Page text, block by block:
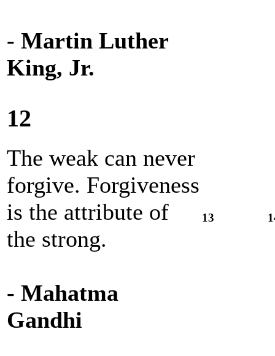
- Martin Luther
King, Jr.
12
The weak can never
forgive. Forgiveness
is the attribute of
the strong.
- Mahatma
Gandhi
13